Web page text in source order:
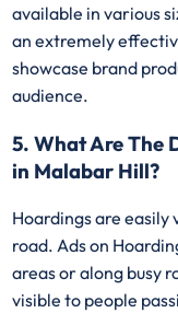
available in various
an extremely
showcase brand
audience.
5. What Are The
in Malabar Hill?
Hoardings are easily
road. Ads on
areas or along busy
visible to people